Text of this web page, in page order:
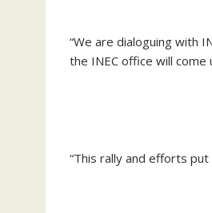
“We are dialoguing with
the INEC office will
“This rally and efforts